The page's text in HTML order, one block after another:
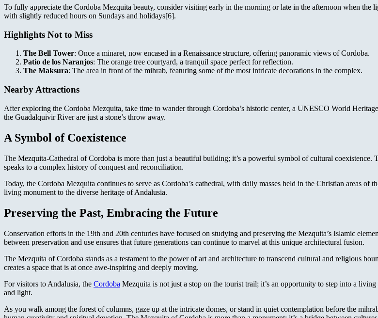
To fully appreciate the Cordoba Mezquita beauty, consider visiting early in the morning or late in the afternoon when
with slightly reduced hours on Sundays and holidays[6].
Highlights Not to Miss
The Bell Tower: Once a minaret, now encased in a Renaissance structure, offering panoramic views of Cordoba.
Patio de los Naranjos: The orange tree courtyard, a tranquil space perfect for reflection.
The Maksura: The area in front of the mihrab, featuring some of the most intricate decorations in the complex.
Nearby Attractions
After exploring the Cordoba Mezquita, take time to wander through Cordoba’s historic center, a UNESCO World
the Guadalquivir River are just a stone’s throw away.
A Symbol of Coexistence
The Mezquita-Cathedral of Cordoba is more than just a beautiful building; it’s a powerful symbol of cultural
speaks to a complex history of conquest and reconciliation.
Today, the Cordoba Mezquita continues to serve as Cordoba’s cathedral, with daily masses held in the Christian areas of
living monument to the diverse heritage of Andalusia.
Preserving the Past, Embracing the Future
Conservation efforts in the 19th and 20th centuries have focused on studying and preserving the Mezquita’s Islamic
between preservation and use ensures that future generations can continue to marvel at this unique architectural fusion.
The Mezquita of Cordoba stands as a testament to the power of art and architecture to transcend cultural and religious
creates a space that is at once awe-inspiring and deeply moving.
For visitors to Andalusia, the Cordoba Mezquita is not just a stop on the tourist trail; it’s an opportunity to step into a
and light.
As you walk among the forest of columns, gaze up at the intricate domes, or stand in quiet contemplation before the